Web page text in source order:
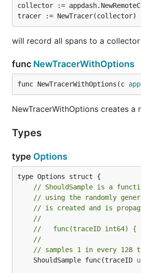
collector :=
will record all spans to a
func NewTracerWithOptions
func NewTracerWithOptions(c
NewTracerWithOptions creates
Types
type Options
// ShouldSample is a
// using the randomly
// is created and is
//
//   func(traceID int64) {
//
// samples 1 in every 128
	ShouldSample func(traceID